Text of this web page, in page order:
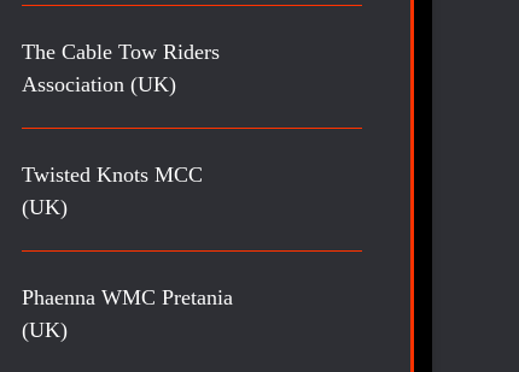
The Cable Tow Riders
Association (UK)
Twisted Knots MCC
(UK)
Phaenna WMC Pretania
(UK)